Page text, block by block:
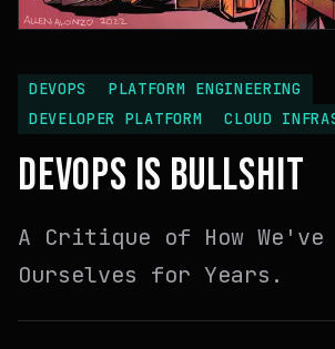
DEVOPS
PLATFORM ENGINEERING
DEVELOPER PLATFORM
CLOUD
DEVOPS IS BULLSHIT
A Critique of How We've
Ourselves for Years.